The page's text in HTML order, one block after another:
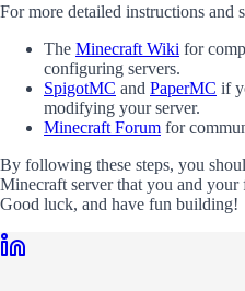
For more detailed instructions and
The Minecraft Wiki for
configuring servers.
SpigotMC and PaperMC if
modifying your server.
Minecraft Forum for
By following these steps, you
Minecraft server that you and your
Good luck, and have fun building!